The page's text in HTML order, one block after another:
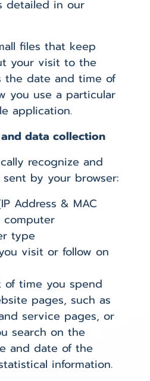
detailed in our
files that keep
your visit to the
the date and time of
you use a particular
application.
data collection
recognize and
by your browser:
Address & MAC
computer
type
visit or follow on
time you spend
pages, such as
service pages, or
search on the
and date of the
information.